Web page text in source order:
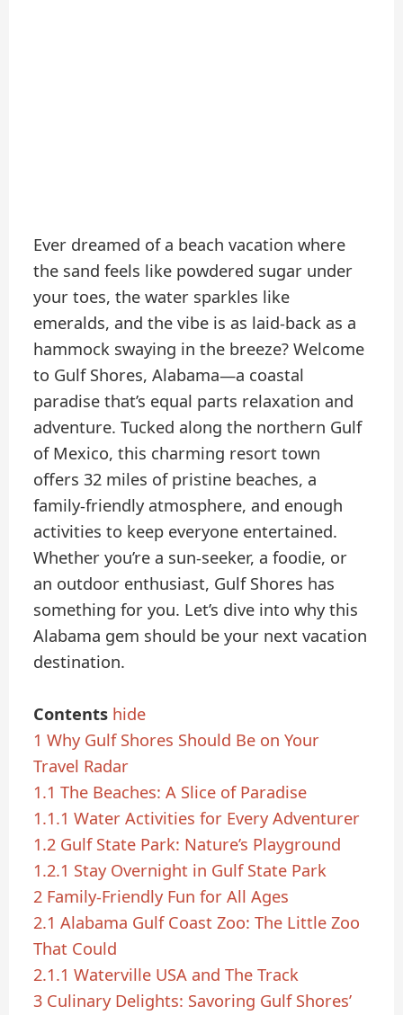
Ever dreamed of a beach vacation where
the sand feels like powdered sugar under
your toes, the water sparkles like
emeralds, and the vibe is as laid-back as a
hammock swaying in the breeze? Welcome
to Gulf Shores, Alabama—a coastal
paradise that’s equal parts relaxation and
adventure. Tucked along the northern Gulf
of Mexico, this charming resort town
offers 32 miles of pristine beaches, a
family-friendly atmosphere, and enough
activities to keep everyone entertained.
Whether you’re a sun-seeker, a foodie, or
an outdoor enthusiast, Gulf Shores has
something for you. Let’s dive into why this
Alabama gem should be your next vacation
destination.
Contents hide
1 Why Gulf Shores Should Be on Your
Travel Radar
1.1 The Beaches: A Slice of Paradise
1.1.1 Water Activities for Every Adventurer
1.2 Gulf State Park: Nature’s Playground
1.2.1 Stay Overnight in Gulf State Park
2 Family-Friendly Fun for All Ages
2.1 Alabama Gulf Coast Zoo: The Little Zoo
That Could
2.1.1 Waterville USA and The Track
3 Culinary Delights: Savoring Gulf Shores’